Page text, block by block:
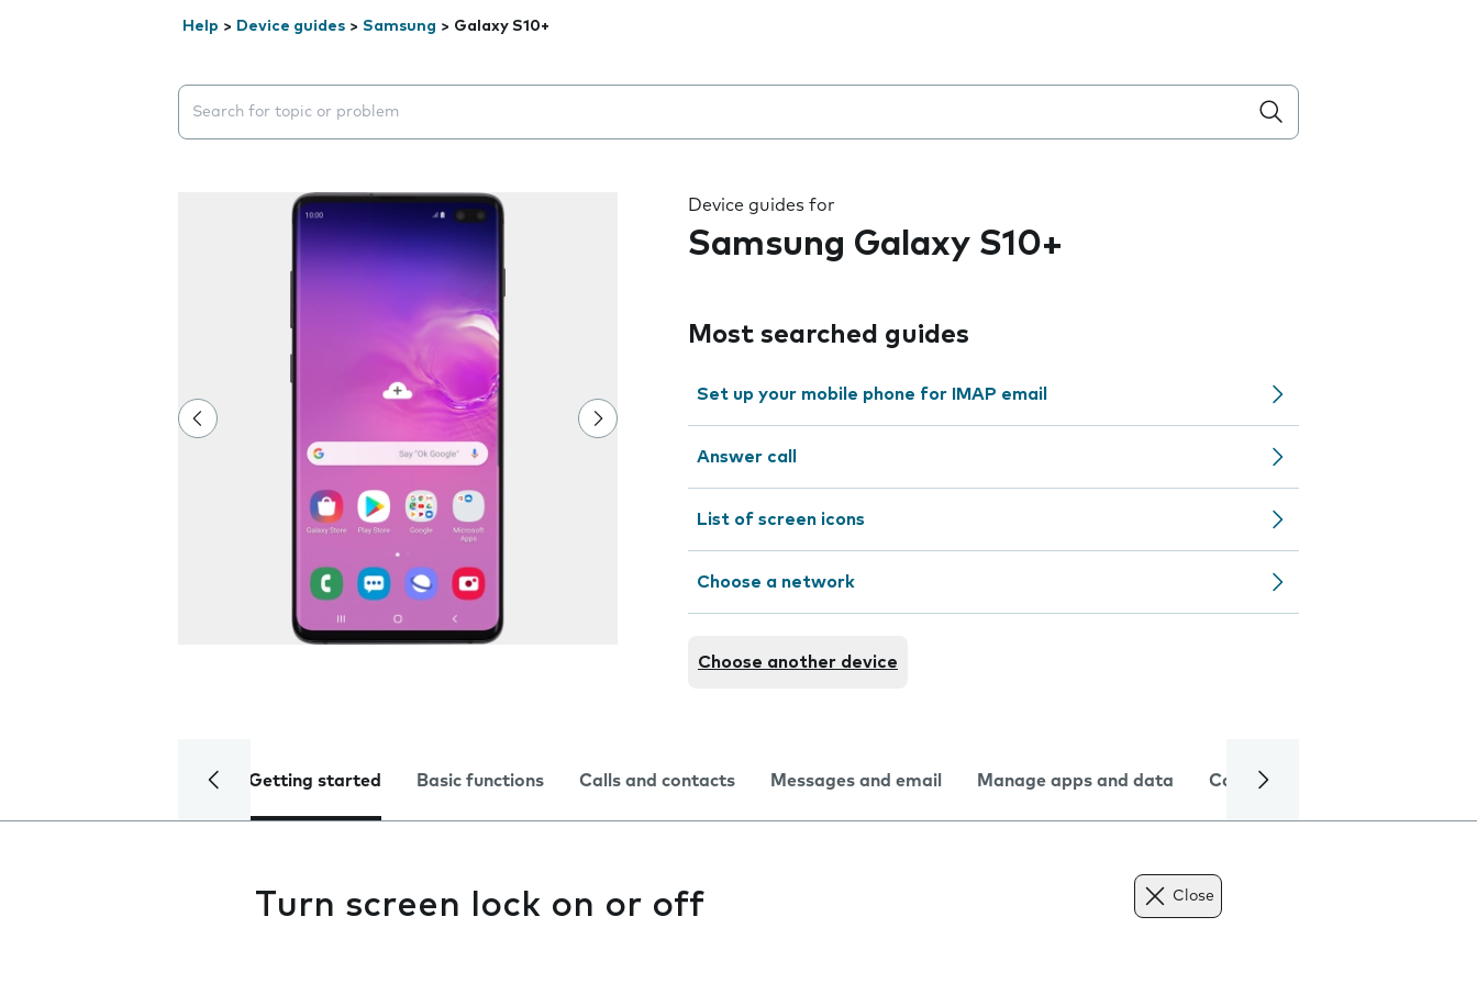
Help > Device guides > Samsung > Galaxy S10+
Search suggestions will appear below the field as you type
Device guides for
Samsung Galaxy S10+
Most searched guides
Set up your mobile phone for IMAP email
Answer call
List of screen icons
Choose a network
Choose another device
Getting started Basic functions Calls and contacts Messages and email Manage apps and data Camera
Turn screen lock on or off Close